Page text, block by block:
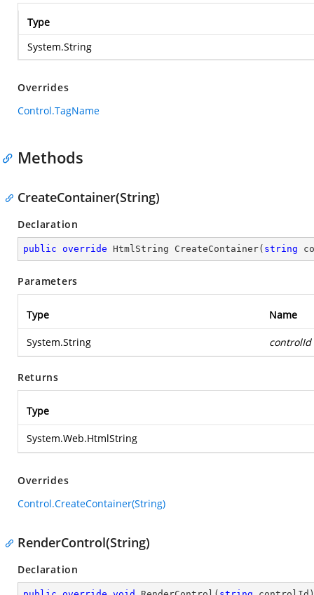
Type
System.String
Overrides
Control.TagName
Methods
CreateContainer(String)
Declaration
public override HtmlString CreateContainer( string
Parameters
Type Name
System.String controlId
Returns
Type
System.Web.HtmlString
Overrides
Control.CreateContainer(String)
RenderControl(String)
Declaration